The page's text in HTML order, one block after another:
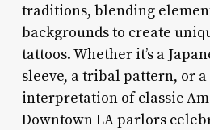
traditions, blending
backgrounds to create
tattoos. Whether it’s a
sleeve, a tribal pattern, or
interpretation of classic
Downtown LA parlors